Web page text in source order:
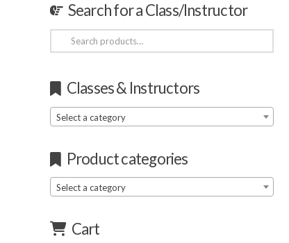
Search for a Class/Instructor
Search
for:
Classes & Instructors
Select a category
Product categories
Select a category
Cart